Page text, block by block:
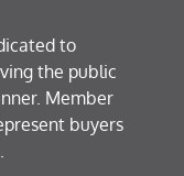
to
the public
Member
buyers